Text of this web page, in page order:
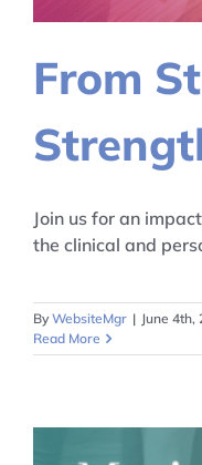
From
Join us for an
the clinical and
ByWebsiteMgr | June 4th,
Read More